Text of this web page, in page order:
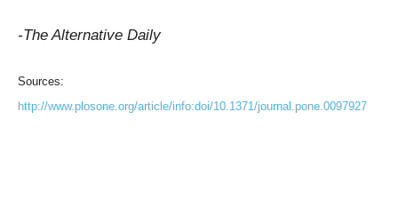
-The Alternative Daily
Sources:
http://www.plosone.org/article/info:doi/10.1371/journal.pone.0097927